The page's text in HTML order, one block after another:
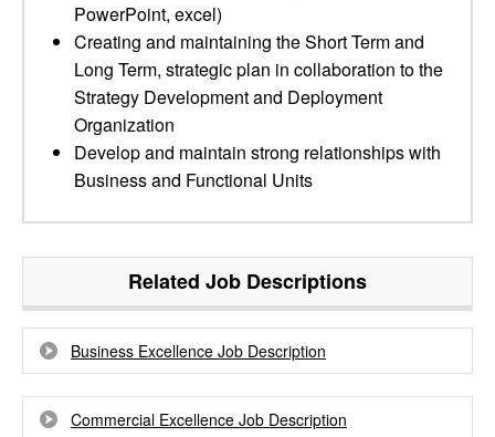
PowerPoint, excel)
Creating and maintaining the Short Term and
Long Term, strategic plan in collaboration to the
Strategy Development and Deployment
Organization
Develop and maintain strong relationships with
Business and Functional Units
Related Job Descriptions
Business Excellence Job Description
Commercial Excellence Job Description